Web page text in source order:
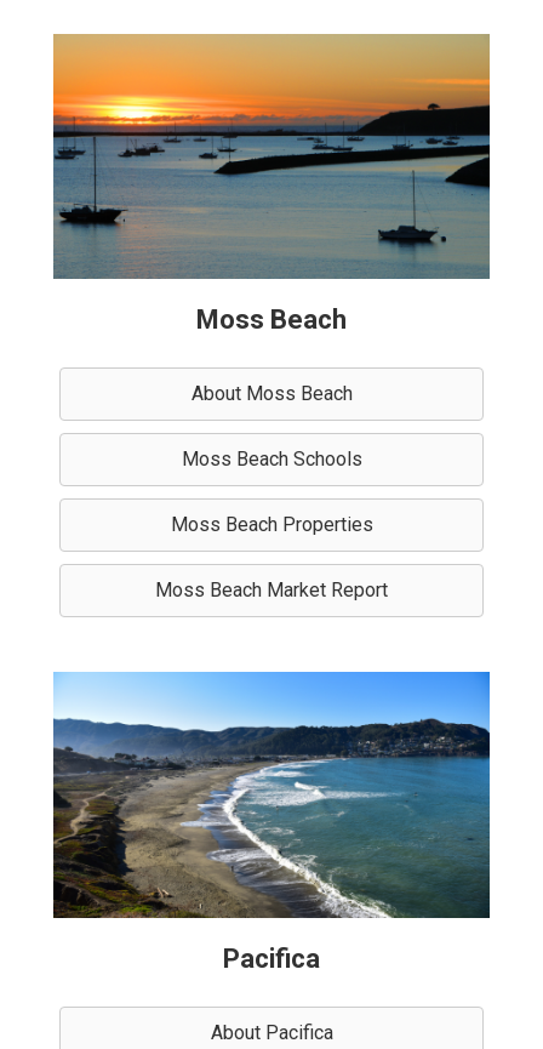
Moss Beach
About Moss Beach
Moss Beach Schools
Moss Beach Properties
Moss Beach Market Report
Pacifica
About Pacifica